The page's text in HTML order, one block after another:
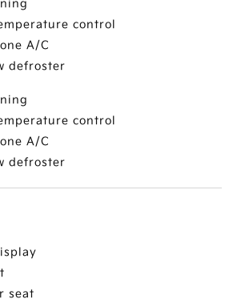
control
A/C
defroster
control
A/C
defroster
seat